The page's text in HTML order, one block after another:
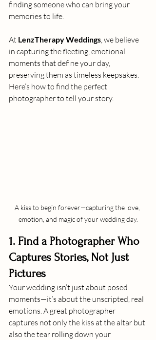
finding someone who can bring your
memories to life.
At LenzTherapy Weddings, we believe
in capturing the fleeting, emotional
moments that define your day,
preserving them as timeless keepsakes.
Here’s how to find the perfect
photographer to tell your story.
A kiss to begin forever—capturing the love,
emotion, and magic of your wedding day.
1. Find a Photographer Who
Captures Stories, Not Just
Pictures
Your wedding isn’t just about posed
moments—it’s about the unscripted, real
emotions. A great photographer
captures not only the kiss at the altar but
also the tear rolling down your